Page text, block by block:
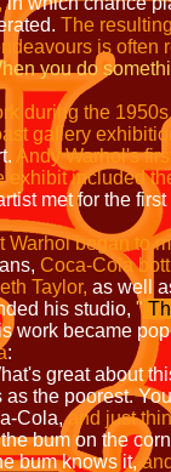
The
is often
you do
during the
gallery
Andy Warhol's
exhibit included
met for the
Warhol began to
Coca-Cola
Taylor, as well
his studio, "
work became
:
great about
the poorest.
Cola,and just
bum on the
bum knows it,